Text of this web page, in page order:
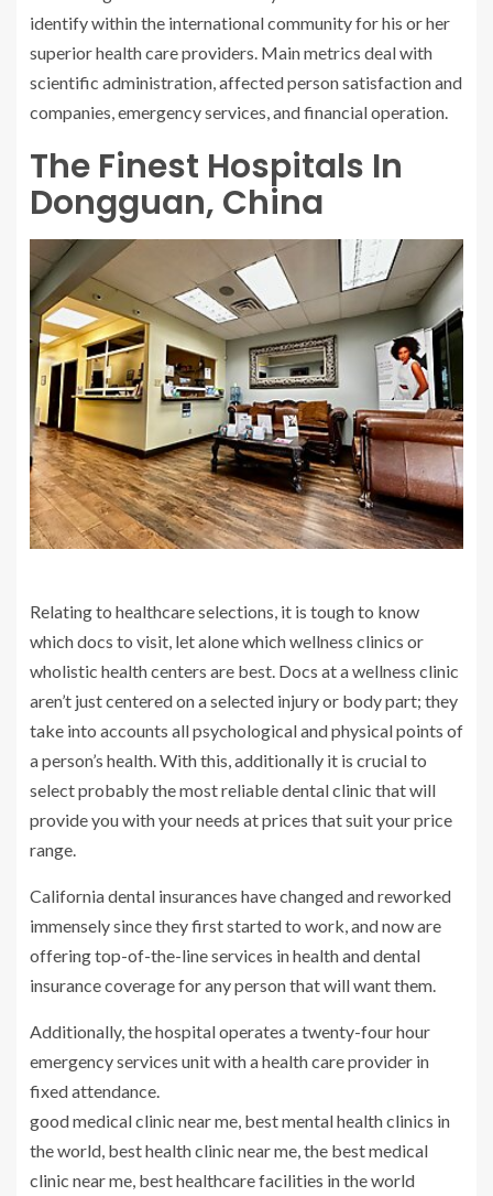
identify within the international community for his or her
superior health care providers. Main metrics deal with
scientific administration, affected person satisfaction and
companies, emergency services, and financial operation.
The Finest Hospitals In
Dongguan, China
Relating to healthcare selections, it is tough to know
which docs to visit, let alone which wellness clinics or
wholistic health centers are best. Docs at a wellness clinic
aren’t just centered on a selected injury or body part; they
take into accounts all psychological and physical points of
a person’s health. With this, additionally it is crucial to
select probably the most reliable dental clinic that will
provide you with your needs at prices that suit your price
range.
California dental insurances have changed and reworked
immensely since they first started to work, and now are
offering top-of-the-line services in health and dental
insurance coverage for any person that will want them.
Additionally, the hospital operates a twenty-four hour
emergency services unit with a health care provider in
fixed attendance.
good medical clinic near me, best mental health clinics in
the world, best health clinic near me, the best medical
clinic near me, best healthcare facilities in the world